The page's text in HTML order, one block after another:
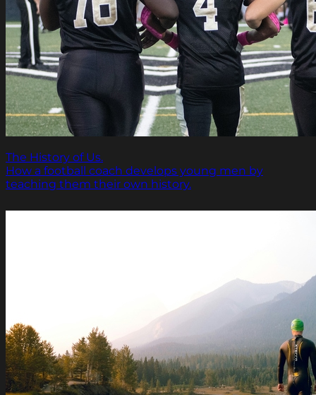
The History of Us.
How a football coach develops young men by
teaching them their own history.